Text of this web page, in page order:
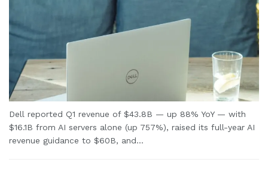
Dell reported Q1 revenue of $43.8B — up 88% YoY — with
$16.1B from AI servers alone (up 757%), raised its full-year AI
revenue guidance to $60B, and...